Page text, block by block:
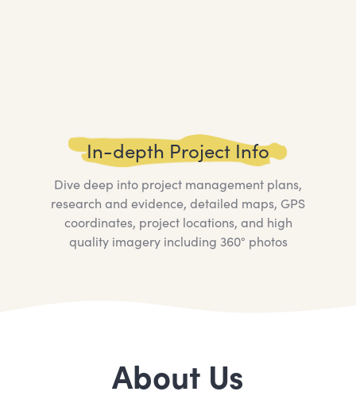
In-depth Project Info
Dive deep into project management plans,
research and evidence, detailed maps, GPS
coordinates, project locations, and high
quality imagery including 360° photos
About Us